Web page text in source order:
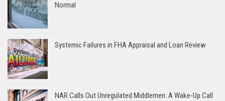
Normal
Systemic Failures in FHA Appraisal and Loan Review
NAR Calls Out Unregulated Middlemen: A Wake-Up Call